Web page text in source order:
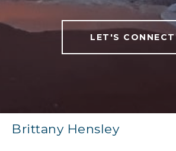
LET'S CONNECT
Brittany Hensley